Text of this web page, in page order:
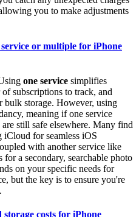
you to make adjustments
or multiple for iPhone
one service simplifies
subscriptions to track, and
storage. However, using
meaning if one service
still safe elsewhere. Many find
for seamless iOS
with another service like
a secondary, searchable photo
on your specific needs for
but the key is to ensure you're
costs for iPhone